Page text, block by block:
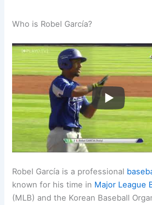
Who is Robel García?
Robel García is a professional
known for his time in Major League
(MLB) and the Korean Baseball